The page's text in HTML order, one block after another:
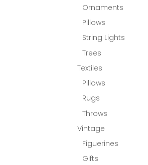
Ornaments
Pillows
String Lights
Trees
Textiles
Pillows
Rugs
Throws
Vintage
Figuerines
Gifts